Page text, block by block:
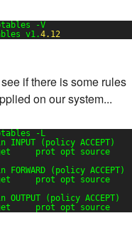
-V
v1.4.12
if there is some rules
on our system...
-L
INPUT (policy ACCEPT)
prot opt source
FORWARD (policy ACCEPT)
prot opt source
OUTPUT (policy ACCEPT)
prot opt source